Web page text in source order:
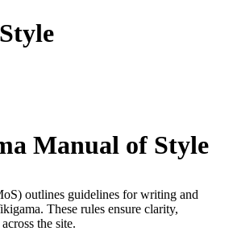
Manual of Style
outlines guidelines for writing and
These rules ensure clarity,
the site.